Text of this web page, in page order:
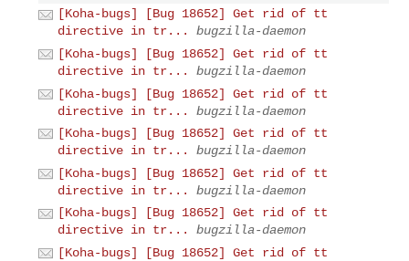
[Koha-bugs] [Bug 18652] Get rid of tt
directive in tr...
bugzilla-daemon
[Koha-bugs] [Bug 18652] Get rid of tt
directive in tr...
bugzilla-daemon
[Koha-bugs] [Bug 18652] Get rid of tt
directive in tr...
bugzilla-daemon
[Koha-bugs] [Bug 18652] Get rid of tt
directive in tr...
bugzilla-daemon
[Koha-bugs] [Bug 18652] Get rid of tt
directive in tr...
bugzilla-daemon
[Koha-bugs] [Bug 18652] Get rid of tt
directive in tr...
bugzilla-daemon
[Koha-bugs] [Bug 18652] Get rid of tt